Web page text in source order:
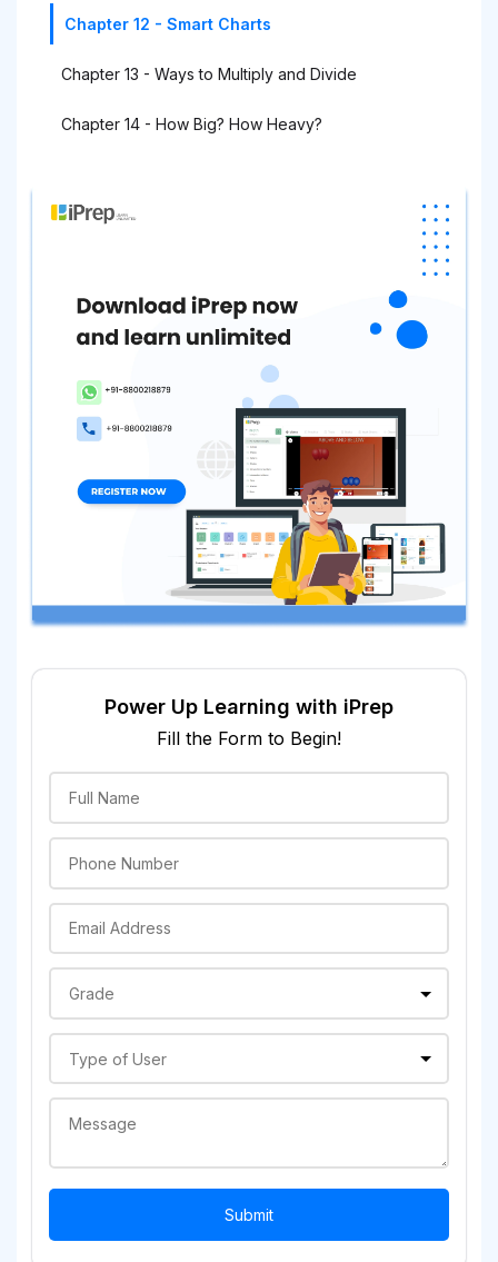
Chapter 12 - Smart Charts
Chapter 13 - Ways to Multiply and Divide
Chapter 14 - How Big? How Heavy?
Power Up Learning with iPrep
Fill the Form to Begin!